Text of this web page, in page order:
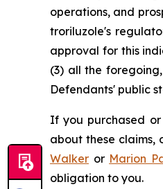
operations, and
troriluzole's
approval for this
(3) all the
Defendants' public
If you purchased
about these claims,
Walker or Marion
obligation to you.